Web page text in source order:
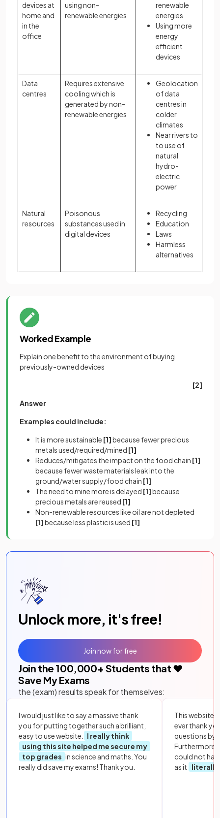
devices at
home and
in the
office
using non-
renewable energies
renewable
energies
Using more
energy
efficient
devices
Data
centres
Requires extensive
cooling which is
generated by non-
renewable energies
Geolocation
of data
centres in
colder
climates
Near rivers to
to use of
natural
hydro-
electric
power
Natural
resources
Poisonous
substances used in
digital devices
Recycling
Education
Laws
Harmless
alternatives
Worked Example
Explain one benefit to the environment of buying
previously-owned devices
[2]
Answer
Examples could include:
It is more sustainable [1]because fewer precious
metals used/required/mined [1]
Reduces/mitigates the impact on the food chain [1]
because fewer waste materials leak into the
ground/water supply/food chain [1]
The need to mine more is delayed [1]because
precious metals are reused [1]
Non-renewable resources like oil are not depleted
[1]because less plastic is used [1]
Unlock more, it's free!
Join the 100,000+ Students that ❤️
Save My Exams
the (exam) results speak for themselves:
I would just like to say a massive thank
you for putting together such a brilliant,
easy to use website.
I really think
using this site helped me secure my
top grades in science and maths. You
really did save my exams! Thank you.
This website
ever thank
questions by
Furthermore,
could not
as it
literally
Join now for free